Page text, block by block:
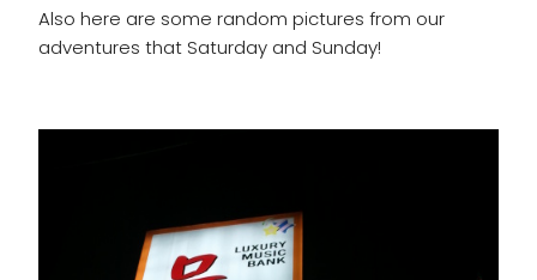
Also here are some random pictures from our
adventures that Saturday and Sunday!